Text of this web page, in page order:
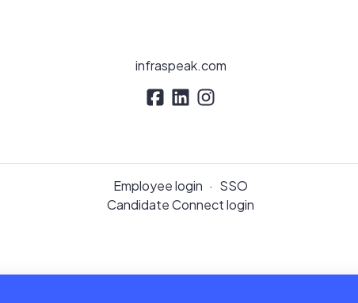
infraspeak.com
Employee login · SSO
Candidate Connect login